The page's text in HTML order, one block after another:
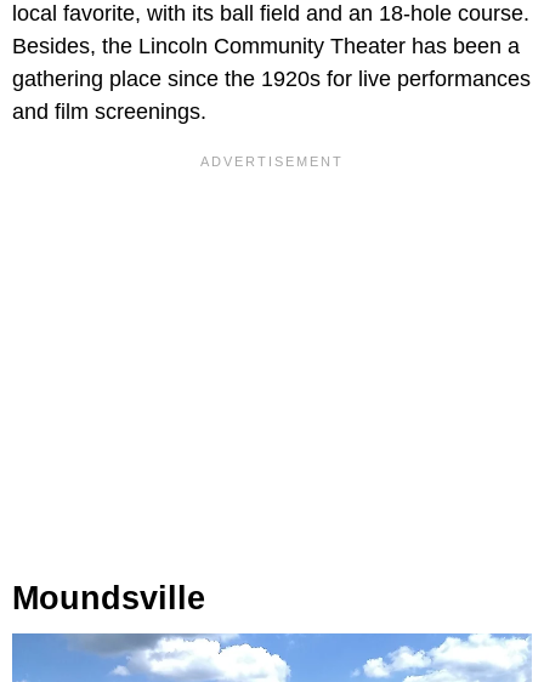
local favorite, with its ball field and an 18-hole course.
Besides, the Lincoln Community Theater has been a
gathering place since the 1920s for live performances
and film screenings.
Moundsville